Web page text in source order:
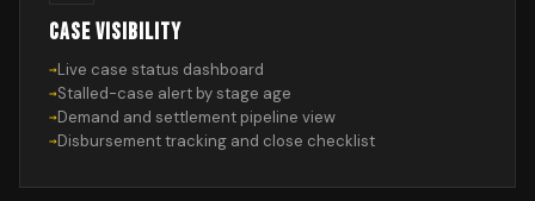
CASE VISIBILITY
Live case status dashboard
Stalled-case alert by stage age
Demand and settlement pipeline view
Disbursement tracking and close checklist